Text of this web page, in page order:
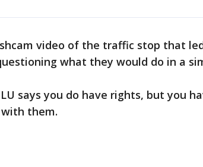
video of the traffic stop that
what they would do in a
says you do have rights, but you
them.